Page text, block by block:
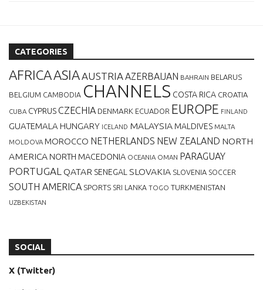
CATEGORIES
AFRICAASIAAUSTRIAAZERBAIJAN BAHRAIN BELARUS
BELGIUM CAMBODIA CHANNELS COSTA RICA CROATIA
CUBA CYPRUSCZECHIA DENMARK ECUADOR EUROPE FINLAND
GUATEMALA HUNGARY ICELAND MALAYSIA MALDIVES MALTA
MOLDOVA MOROCCO NETHERLANDS NEW ZEALAND NORTH
AMERICA NORTH MACEDONIA OCEANIA OMAN PARAGUAY
PORTUGAL QATAR SENEGAL SLOVAKIA SLOVENIA SOCCER
SOUTH AMERICA SPORTS SRI LANKA TOGO TURKMENISTAN
UZBEKISTAN
SOCIAL
X (Twitter)